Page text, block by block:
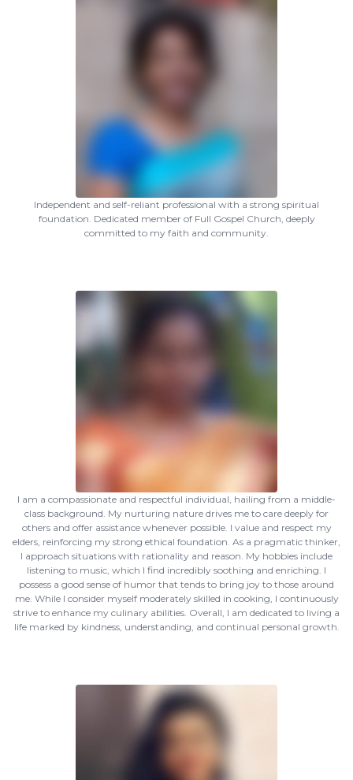
Independent and self-reliant professional with a strong spiritual
foundation. Dedicated member of Full Gospel Church, deeply
committed to my faith and community.
I am a compassionate and respectful individual, hailing from a middle-
class background. My nurturing nature drives me to care deeply for
others and offer assistance whenever possible. I value and respect my
elders, reinforcing my strong ethical foundation. As a pragmatic thinker,
I approach situations with rationality and reason. My hobbies include
listening to music, which I find incredibly soothing and enriching. I
possess a good sense of humor that tends to bring joy to those around
me. While I consider myself moderately skilled in cooking, I continuously
strive to enhance my culinary abilities. Overall, I am dedicated to living a
life marked by kindness, understanding, and continual personal growth.